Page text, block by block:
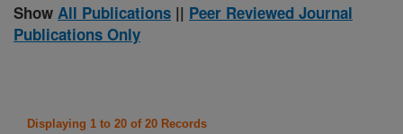
Show All Publications || Peer Reviewed Journal
Publications Only
Displaying 1 to 20 of 20 Records